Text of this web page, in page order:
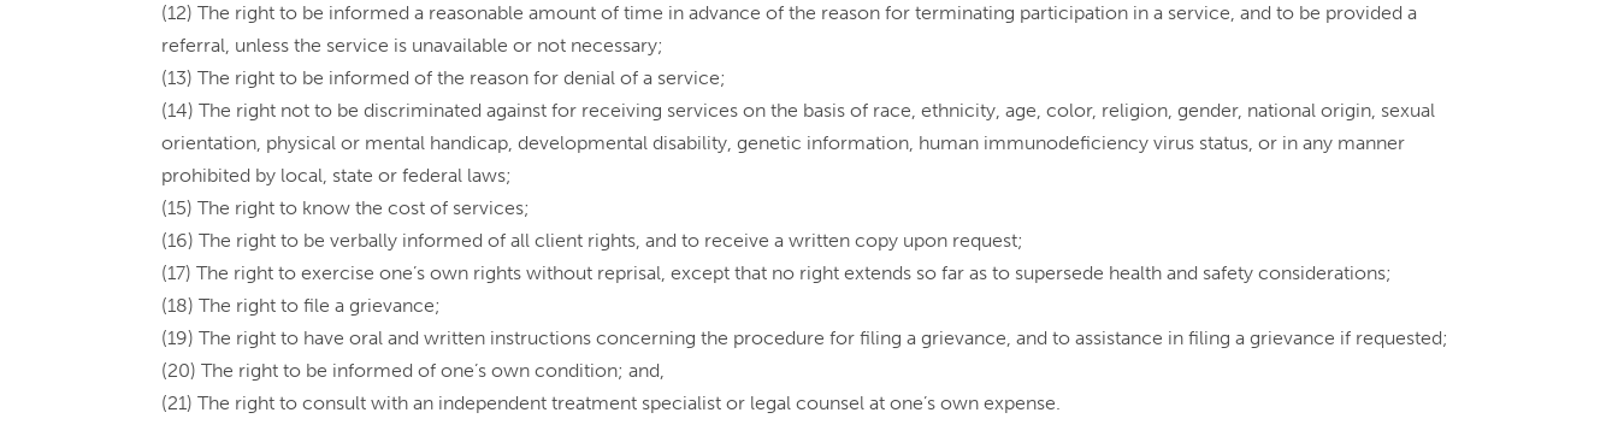
(12) The right to be informed a reasonable amount of time in advance of the reason for terminating participation in a service, and to be provided a
referral, unless the service is unavailable or not necessary;
(13) The right to be informed of the reason for denial of a service;
(14) The right not to be discriminated against for receiving services on the basis of race, ethnicity, age, color, religion, gender, national origin, sexual
orientation, physical or mental handicap, developmental disability, genetic information, human immunodeficiency virus status, or in any manner
prohibited by local, state or federal laws;
(15) The right to know the cost of services;
(16) The right to be verbally informed of all client rights, and to receive a written copy upon request;
(17) The right to exercise one’s own rights without reprisal, except that no right extends so far as to supersede health and safety considerations;
(18) The right to file a grievance;
(19) The right to have oral and written instructions concerning the procedure for filing a grievance, and to assistance in filing a grievance if requested;
(20) The right to be informed of one’s own condition; and,
(21) The right to consult with an independent treatment specialist or legal counsel at one’s own expense.